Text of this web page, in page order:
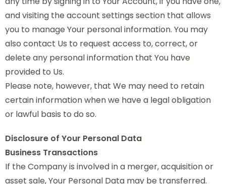
and visiting the account settings section that allows
you to manage Your personal information. You may
also contact Us to request access to, correct, or
delete any personal information that You have
provided to Us.
Please note, however, that We may need to retain
certain information when we have a legal obligation
or lawful basis to do so.
Disclosure of Your Personal Data
Business Transactions
If the Company is involved in a merger, acquisition or
asset sale, Your Personal Data may be transferred.